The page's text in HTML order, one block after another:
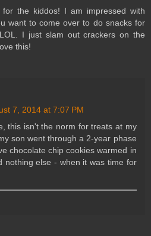
the kiddos! I am impressed with
want to come over to do snacks for
I just slam out crackers on the
this!
7, 2014 at 7:07 PM
this isn't the norm for treats at my
son went through a 2-year phase
chocolate chip cookies warmed in
nothing else - when it was time for